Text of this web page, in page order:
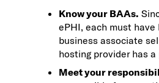
Know your BAAs.
ePHI, each must
business associate
hosting provider has
Meet your